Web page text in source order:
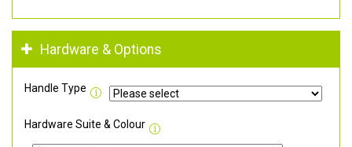
Hardware & Options
Handle Type
Hardware Suite & Colour